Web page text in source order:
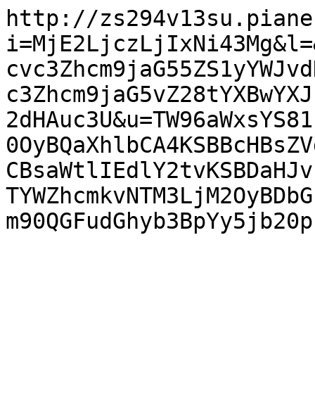
http://
m90QGFudGhyb3BpYy5jb20p